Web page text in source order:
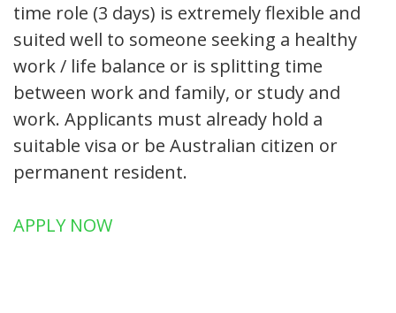
time role (3 days) is extremely flexible and
suited well to someone seeking a healthy
work / life balance or is splitting time
between work and family, or study and
work. Applicants must already hold a
suitable visa or be Australian citizen or
permanent resident.
APPLY NOW